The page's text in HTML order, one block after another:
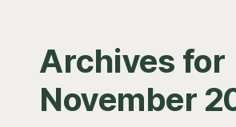
Archives for
November